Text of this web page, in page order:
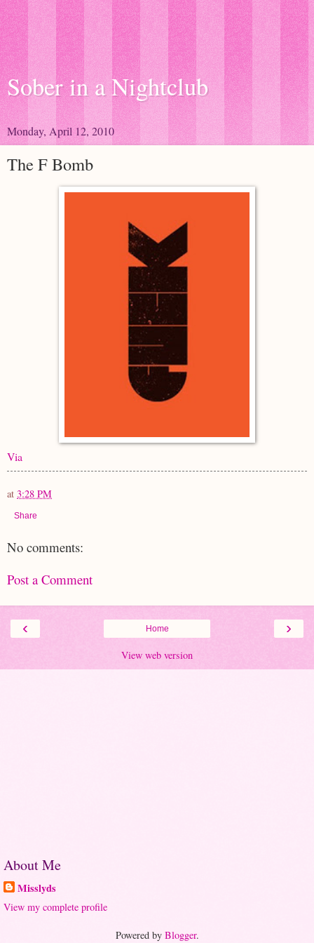
Sober in a Nightclub
Monday, April 12, 2010
The F Bomb
Via
at 3:28 PM
Share
No comments:
Post a Comment
‹ ›
Home
View web version
About Me
Misslyds
View my complete profile
Powered by Blogger.